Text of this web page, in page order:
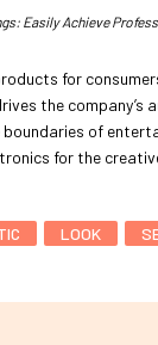
Easily Achieve
for
the company’s
of
for the
LOOK